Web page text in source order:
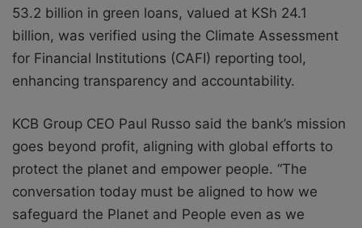
53.2 billion in green loans, valued at KSh 24.1
billion, was verified using the Climate Assessment
for Financial Institutions (CAFI) reporting tool,
enhancing transparency and accountability.
KCB Group CEO Paul Russo said the bank’s mission
goes beyond profit, aligning with global efforts to
protect the planet and empower people. “The
conversation today must be aligned to how we
safeguard the Planet and People even as we